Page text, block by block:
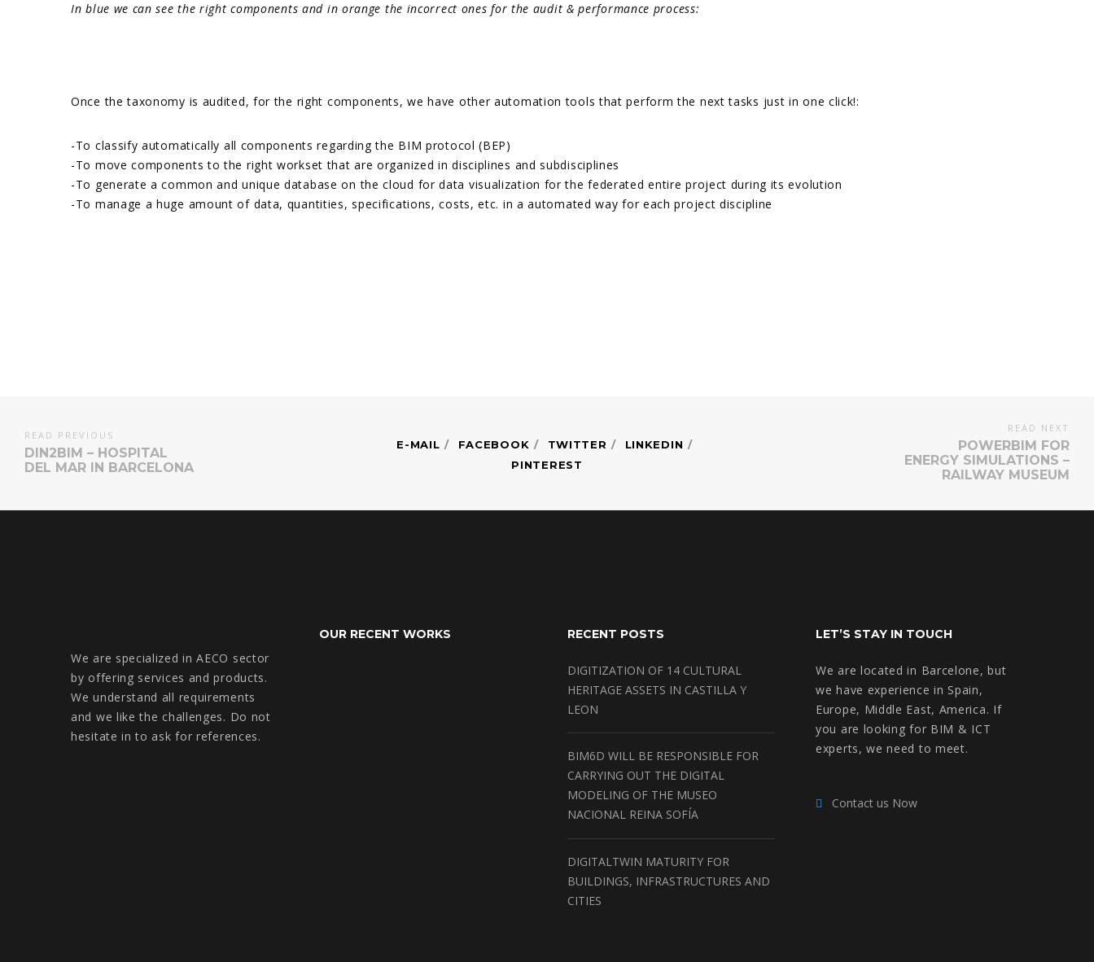
In blue we can see the right components and in orange the incorrect ones for the audit & performance process:
Once the taxonomy is audited, for the right components, we have other automation tools that perform the next tasks just in one click!:
-To classify automatically all components regarding the BIM protocol (BEP)
-To move components to the right workset that are organized in disciplines and subdisciplines
-To generate a common and unique database on the cloud for data visualization for the federated entire project during its evolution
-To manage a huge amount of data, quantities, specifications, costs, etc. in a automated way for each project discipline
READ PREVIOUS
DIN2BIM – HOSPITAL
DEL MAR IN BARCELONA
E-MAIL FACEBOOK TWITTER
LINKEDIN
PINTEREST
READ NEXT
POWERBIM FOR
ENERGY SIMULATIONS –
RAILWAY MUSEUM
We are specialized in AECO sector
by offering services and products.
We understand all requirements
and we like the challenges. Do not
hesitate in to ask for references.
OUR RECENT WORKS RECENT POSTS
DIGITIZATION OF 14 CULTURAL
HERITAGE ASSETS IN CASTILLA Y
LEON
BIM6D WILL BE RESPONSIBLE FOR
CARRYING OUT THE DIGITAL
MODELING OF THE MUSEO
NACIONAL REINA SOFÍA
DIGITALTWIN MATURITY FOR
BUILDINGS, INFRASTRUCTURES AND
CITIES
LET’S STAY IN TOUCH
We are located in Barcelone, but
we have experience in Spain,
Europe, Middle East, America. If
you are looking for BIM & ICT
experts, we need to meet.
Contact us Now